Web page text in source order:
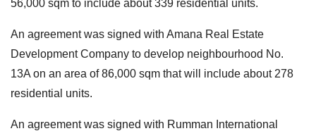
56,000 sqm to include about 339 residential units.
An agreement was signed with Amana Real Estate
Development Company to develop neighbourhood No.
13A on an area of 86,000 sqm that will include about 278
residential units.
An agreement was signed with Rumman International